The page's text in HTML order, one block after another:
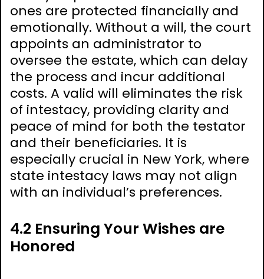
ones are protected financially and
emotionally. Without a will, the court
appoints an administrator to
oversee the estate, which can delay
the process and incur additional
costs. A valid will eliminates the risk
of intestacy, providing clarity and
peace of mind for both the testator
and their beneficiaries. It is
especially crucial in New York, where
state intestacy laws may not align
with an individual’s preferences.
4.2 Ensuring Your Wishes are
Honored